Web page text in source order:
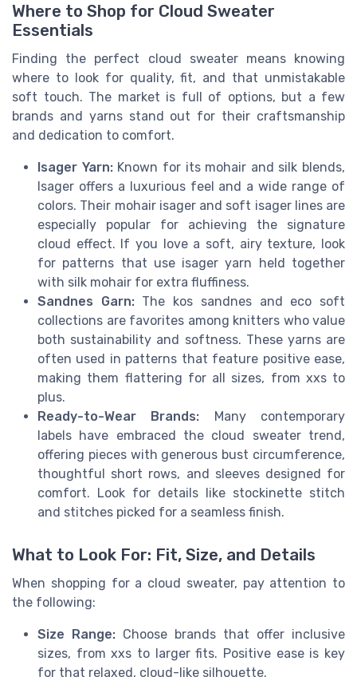
Where to Shop for Cloud Sweater
Essentials
Finding the perfect cloud sweater means knowing
where to look for quality, fit, and that unmistakable
soft touch. The market is full of options, but a few
brands and yarns stand out for their craftsmanship
and dedication to comfort.
Isager Yarn:Known for its mohair and silk blends,
Isager offers a luxurious feel and a wide range of
colors. Their mohair isager and soft isager lines are
especially popular for achieving the signature
cloud effect. If you love a soft, airy texture, look
for patterns that use isager yarn held together
with silk mohair for extra fluffiness.
Sandnes Garn:The kos sandnes and eco soft
collections are favorites among knitters who value
both sustainability and softness. These yarns are
often used in patterns that feature positive ease,
making them flattering for all sizes, from xxs to
plus.
Ready-to-Wear Brands: Many contemporary
labels have embraced the cloud sweater trend,
offering pieces with generous bust circumference,
thoughtful short rows, and sleeves designed for
comfort. Look for details like stockinette stitch
and stitches picked for a seamless finish.
What to Look For: Fit, Size, and Details
When shopping for a cloud sweater, pay attention to
the following:
Size Range: Choose brands that offer inclusive
sizes, from xxs to larger fits. Positive ease is key
for that relaxed, cloud-like silhouette.